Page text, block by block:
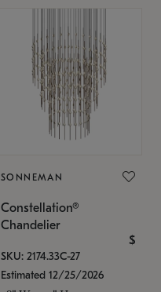
SONNEMAN
Constellation®
Chandelier
$
SKU: 2174.33C-27
Estimated 12/25/2026